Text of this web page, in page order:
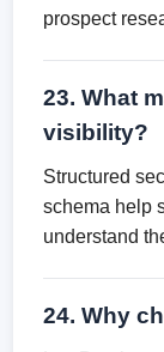
prospect
23. What
visibility?
Structured
schema help
understand
24. Why